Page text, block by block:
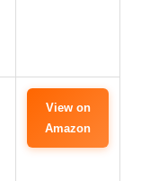
View on
Amazon